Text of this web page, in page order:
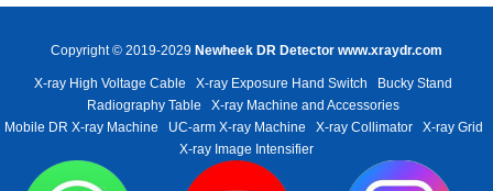
Copyright © 2019-2029 Newheek DR Detector www.xraydr.com
X-ray High Voltage Cable X-ray Exposure Hand Switch
Bucky Stand
Radiography Table
X-ray Machine and Accessories
Mobile DR X-ray Machine
UC-arm X-ray Machine X-ray Collimator
X-ray Grid
X-ray Image Intensifier